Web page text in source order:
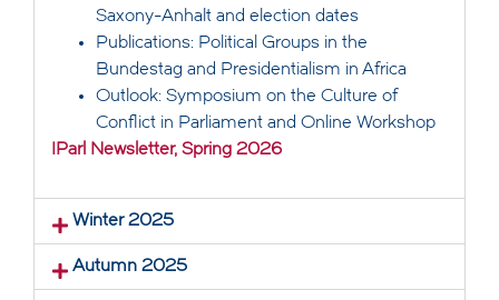
Saxony-Anhalt and election dates
Publications: Political Groups in the
Bundestag and Presidentialism in Africa
Outlook: Symposium on the Culture of
Conflict in Parliament and Online Workshop
IParl Newsletter, Spring 2026
Winter 2025
Autumn 2025